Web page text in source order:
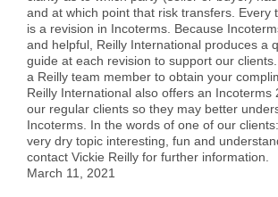
Case Studies
Careers
Contact Us
Air Freight
Sea Freight
Customs Clearance
Aerospace
Automotive
Construction
Tools and Resources
myRI
Forms and Documents
and at which point that risk transfers. Every
is a revision in Incoterms. Because
and helpful, Reilly International produces a
guide at each revision to support our
a Reilly team member to obtain your
Reilly International also offers an Incoterms
our regular clients so they may better
Incoterms. In the words of one of our
very dry topic interesting, fun and
contact Vickie Reilly for further information.
March 11, 2021